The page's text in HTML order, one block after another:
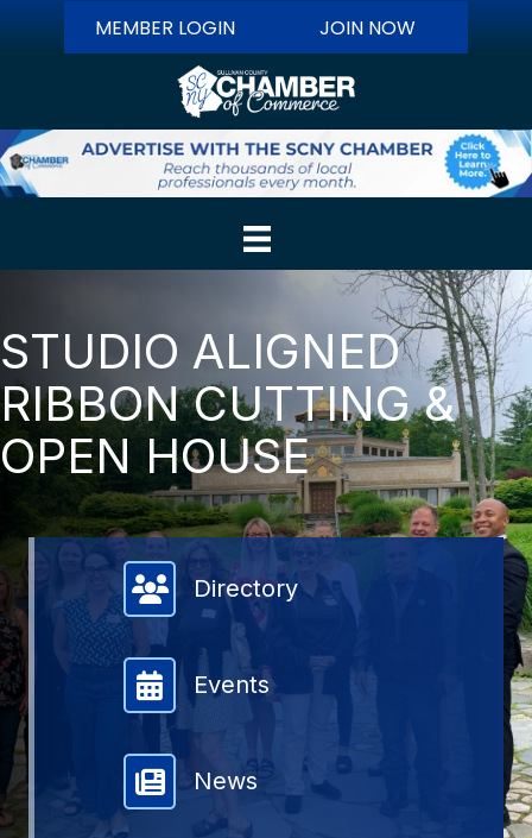
MEMBER LOGIN JOIN NOW
STUDIO ALIGNED
RIBBON CUTTING &
OPEN HOUSE
Member Directory
Directory
Events
News